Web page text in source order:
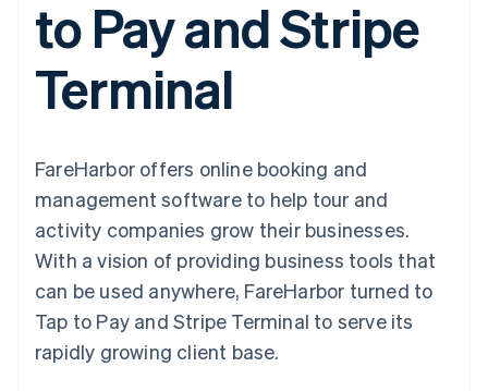
Payment
methods
125+
Terminal
Authorization
Acceptance
optimisations
Accelerated
checkout
Connections
Linked
financial
automation
Recognition
Accounting
Stripe Sigma
Custom
Data sync
SaaS
By industry
Creator economy
Gaming
Hospitality, travel and
leisure
Insurance
Media and
entertainment
Non-profits
Professional services
Public sector
Retail
billing
Issue stablecoin-
backed cards
Provision and manage
services with agents
Resources
App integrations
Code samples
Developers blog
API status
Product roadmap
Sessions annual
conference
Careers
Newsroom
Contact
Contact sales
Become a partner
to Pay and Stripe
Terminal
FareHarbor offers online booking and
management software to help tour and
activity companies grow their businesses.
With a vision of providing business tools that
can be used anywhere, FareHarbor turned to
Tap to Pay and Stripe Terminal to serve its
rapidly growing client base.